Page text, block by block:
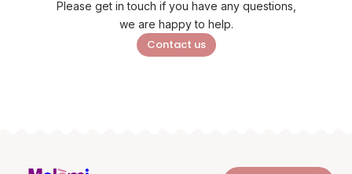
Please get in touch if you have any questions,
we are happy to help.
Contact us